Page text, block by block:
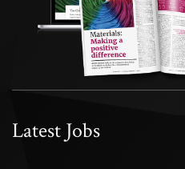
Latest Jobs